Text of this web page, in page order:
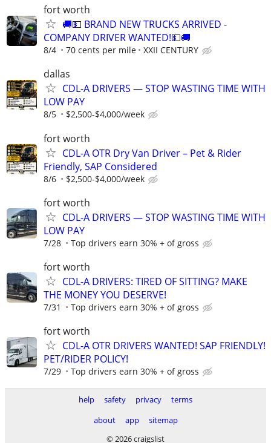
fort worth
🚚💵 BRAND NEW TRUCKS ARRIVED -
COMPANY DRIVER WANTED!💵🚚
8/4 70 cents per mile XXII CENTURY
dallas
CDL-A DRIVERS — STOP WASTING TIME WITH
LOW PAY
8/5 $2,500-$4,000/week
fort worth
CDL-A OTR Dry Van Driver – Pet & Rider
Friendly, SAP Considered
8/6 $2,500-$4,000/week
fort worth
CDL-A DRIVERS — STOP WASTING TIME WITH
LOW PAY
7/28 Top drivers earn 30% + of gross
fort worth
CDL-A DRIVERS: TIRED OF SITTING? MAKE
THE MONEY YOU DESERVE!
7/31 Top drivers earn 30% + of gross
fort worth
CDL-A OTR DRIVERS WANTED! SAP FRIENDLY!
PET/RIDER POLICY!
7/29 Top drivers earn 30% + of gross
help safety privacy
terms
about
app
sitemap
© 2026 craigslist